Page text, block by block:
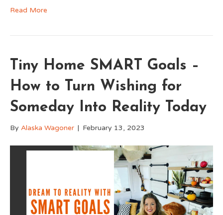
Read More
Tiny Home SMART Goals –
How to Turn Wishing for
Someday Into Reality Today
By Alaska Wagoner | February 13, 2023